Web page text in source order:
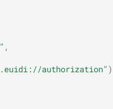
,
authorization" )